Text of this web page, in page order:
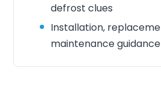
defrost clues
Installation,
maintenance guidance